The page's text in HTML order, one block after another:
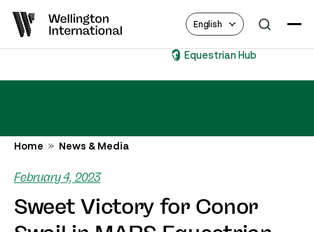
English
Equestrian Hub
Home News & Media
February 4, 2023
Sweet Victory for Conor